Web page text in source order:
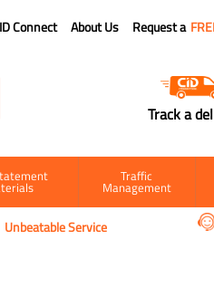
Connect About Us Request a
Track a
Traffic
Management
Unbeatable Service